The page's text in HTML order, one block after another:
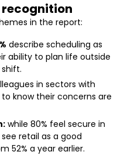
in the report:
describe scheduling as
ability to plan life outside
in sectors with
know their concerns are
while 80% feel secure in
retail as a good
52% a year earlier.